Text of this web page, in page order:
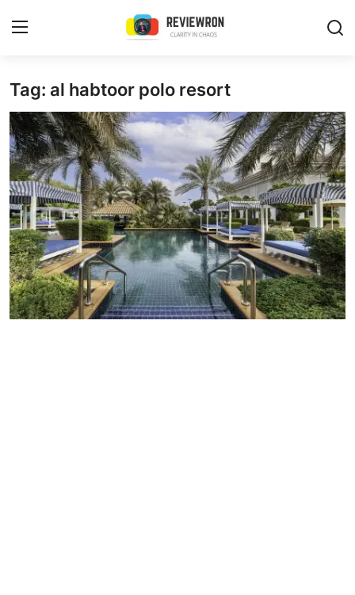
Login Register
Home
Contact
Trending
Gallery
Buzzing in Dubai
Reviews
Tag: al habtoor polo resort